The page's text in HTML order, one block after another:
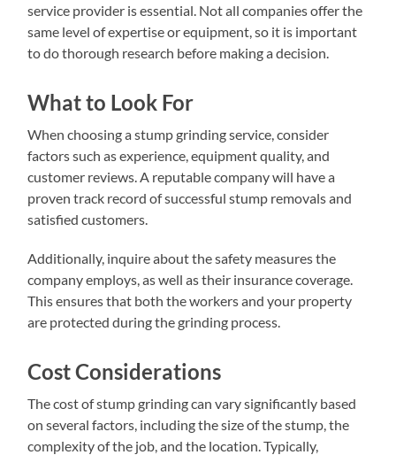
service provider is essential. Not all companies offer the
same level of expertise or equipment, so it is important
to do thorough research before making a decision.
What to Look For
When choosing a stump grinding service, consider
factors such as experience, equipment quality, and
customer reviews. A reputable company will have a
proven track record of successful stump removals and
satisfied customers.
Additionally, inquire about the safety measures the
company employs, as well as their insurance coverage.
This ensures that both the workers and your property
are protected during the grinding process.
Cost Considerations
The cost of stump grinding can vary significantly based
on several factors, including the size of the stump, the
complexity of the job, and the location. Typically,